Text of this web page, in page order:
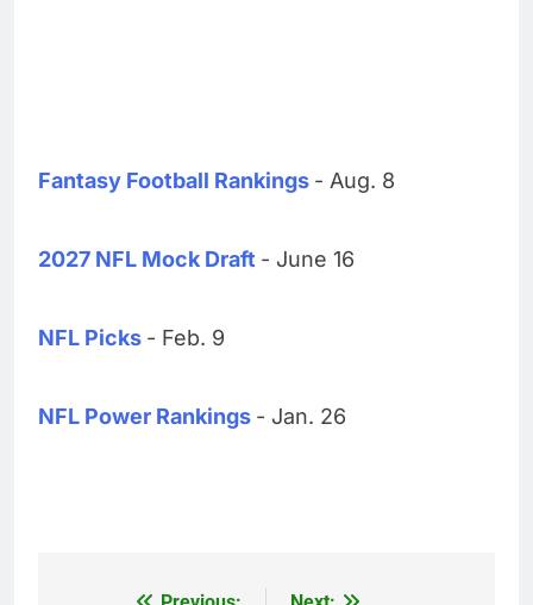
Fantasy Football Rankings - Aug. 8
2027 NFL Mock Draft - June 16
NFL Picks - Feb. 9
NFL Power Rankings - Jan. 26